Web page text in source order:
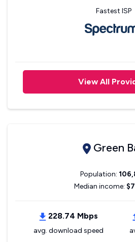
Fastest ISP
View All
Green
Population:
Median income:
228.74 Mbps
avg. download speed